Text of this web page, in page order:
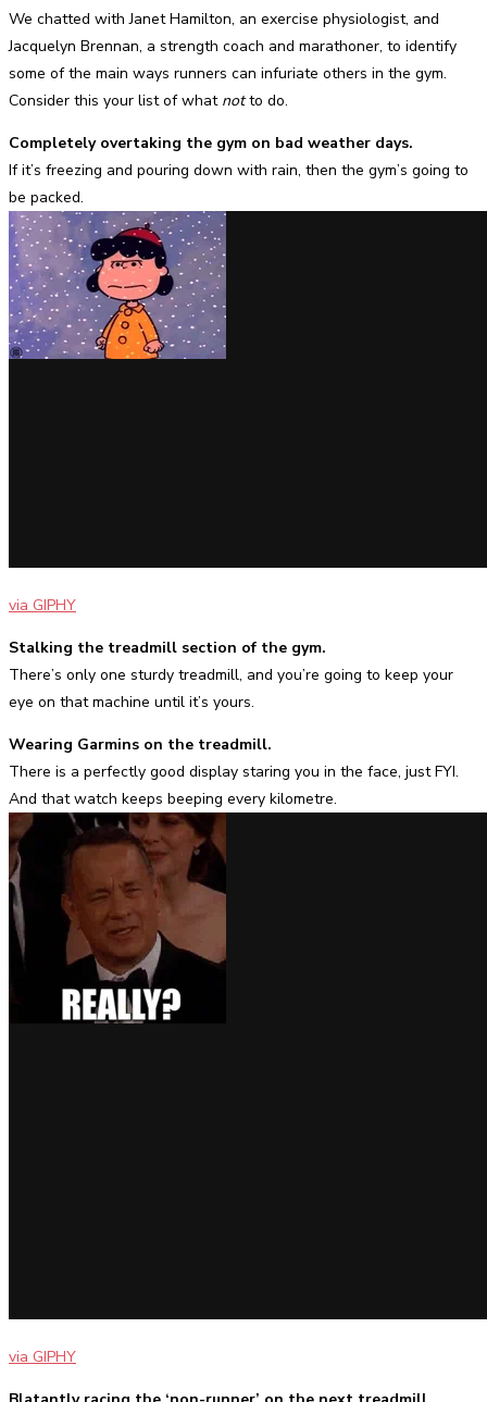
We chatted with Janet Hamilton, an exercise physiologist, and
Jacquelyn Brennan, a strength coach and marathoner, to identify
some of the main ways runners can infuriate others in the gym.
Consider this your list of what notto do.
Completely overtaking the gym on bad weather days.
If it’s freezing and pouring down with rain, then the gym’s going to
be packed.
via GIPHY
Stalking the treadmill section of the gym.
There’s only one sturdy treadmill, and you’re going to keep your
eye on that machine until it’s yours.
Wearing Garmins on the treadmill.
There is a perfectly good display staring you in the face, just FYI.
And that watch keeps beeping every kilometre.
via GIPHY